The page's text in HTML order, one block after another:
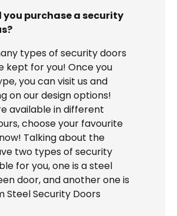
you purchase a security
types of security doors
kept for you! Once you
you can visit us and
on our design options!
available in different
choose your favourite
Talking about the
two types of security
for you, one is a steel
door, and another one is
Steel Security Doors